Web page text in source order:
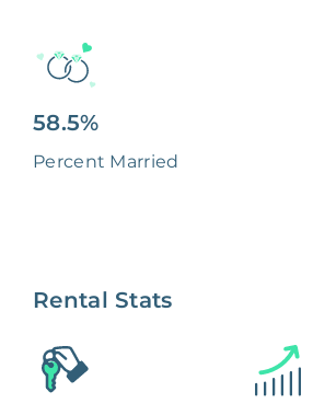
58.5%
Percent Married
Rental Stats